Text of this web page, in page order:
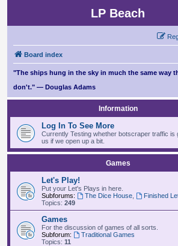
LP Beach
Board index
"The ships hung in the sky in much the same way
don't." — Douglas Adams
Information
Log In To See More
Currently Testing whether botscraper traffic is
us if we open up a bit.
Games
Let's Play!
Put your Let's Plays in here.
Subforums:
The Dice House,
Finished
Topics: 249
Games
For the discussion of games of all sorts.
Subforum:
Traditional Games
Topics: 11